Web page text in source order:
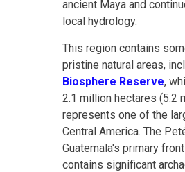
ancient Maya and
local hydrology.
This region contains
pristine natural areas,
Biosphere Reserve,
2.1 million hectares (5.2
represents one of the
Central America. The
Guatemala's primary
contains significant